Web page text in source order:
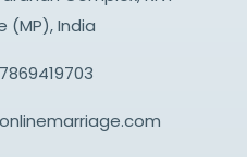
(MP), India